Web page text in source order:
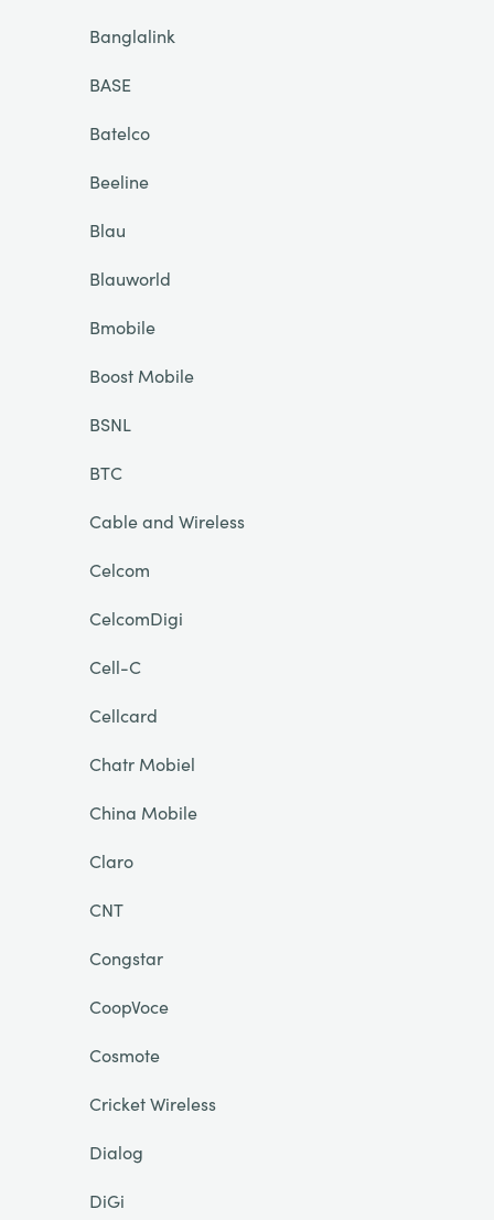
Banglalink
BASE
Batelco
Beeline
Blau
Blauworld
Bmobile
Boost Mobile
BSNL
BTC
Cable and Wireless
Celcom
CelcomDigi
Cell-C
Cellcard
Chatr Mobiel
China Mobile
Claro
CNT
Congstar
CoopVoce
Cosmote
Cricket Wireless
Dialog
DiGi